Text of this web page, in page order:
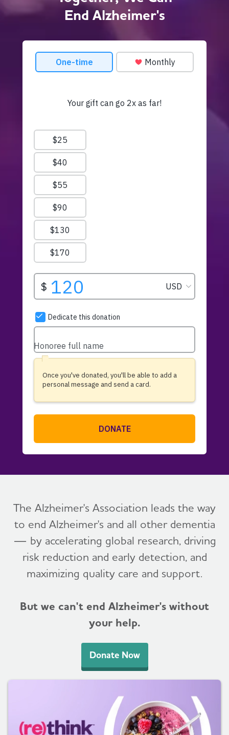
End Alzheimer's
The Alzheimer's Association leads the way
to end Alzheimer's and all other dementia
— by accelerating global research, driving
risk reduction and early detection, and
maximizing quality care and support.
But we can't end Alzheimer's without
your help.
Donate Now